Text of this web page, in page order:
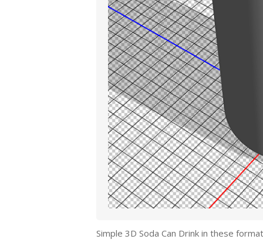
Simple 3D Soda Can Drink in these